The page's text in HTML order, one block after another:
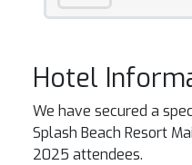
Hotel
We have secured a
Splash Beach Resort
2025 attendees.